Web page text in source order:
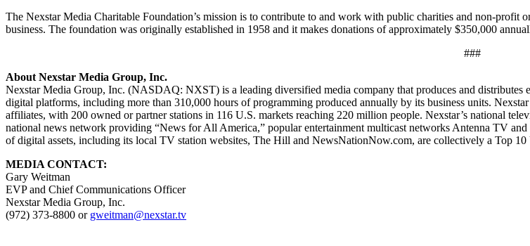
The Nexstar Media Charitable Foundation’s mission is to contribute to and work with public charities and non-
business. The foundation was originally established in 1958 and it makes donations of approximately $350,000
###
About Nexstar Media Group, Inc.
Nexstar Media Group, Inc. (NASDAQ: NXST) is a leading diversified media company that produces and distributes
digital platforms, including more than 310,000 hours of programming produced annually by its business units.
affiliates, with 200 owned or partner stations in 116 U.S. markets reaching 220 million people. Nexstar’s national
national news network providing “News for All America,” popular entertainment multicast networks Antenna TV
of digital assets, including its local TV station websites, The Hill and NewsNationNow.com, are collectively a Top
MEDIA CONTACT:
Gary Weitman
EVP and Chief Communications Officer
Nexstar Media Group, Inc.
(972) 373-8800 or gweitman@nexstar.tv